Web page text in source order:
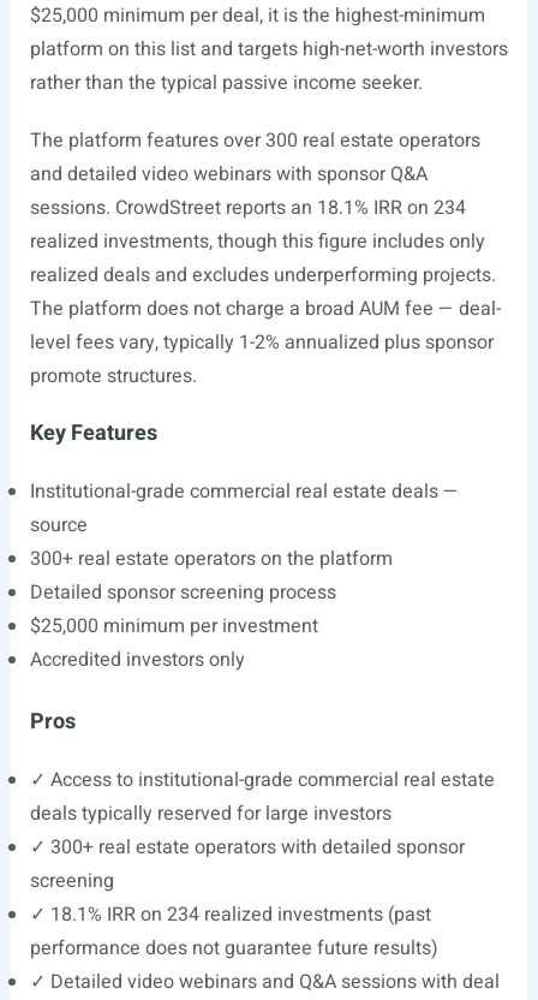
$25,000 minimum per deal, it is the highest-minimum
platform on this list and targets high-net-worth investors
rather than the typical passive income seeker.
The platform features over 300 real estate operators
and detailed video webinars with sponsor Q&A
sessions. CrowdStreet reports an 18.1% IRR on 234
realized investments, though this figure includes only
realized deals and excludes underperforming projects.
The platform does not charge a broad AUM fee — deal-
level fees vary, typically 1-2% annualized plus sponsor
promote structures.
Key Features
Institutional-grade commercial real estate deals —
source
300+ real estate operators on the platform
Detailed sponsor screening process
$25,000 minimum per investment
Accredited investors only
Pros
✓ Access to institutional-grade commercial real estate
deals typically reserved for large investors
✓ 300+ real estate operators with detailed sponsor
screening
✓ 18.1% IRR on 234 realized investments (past
performance does not guarantee future results)
✓ Detailed video webinars and Q&A sessions with deal